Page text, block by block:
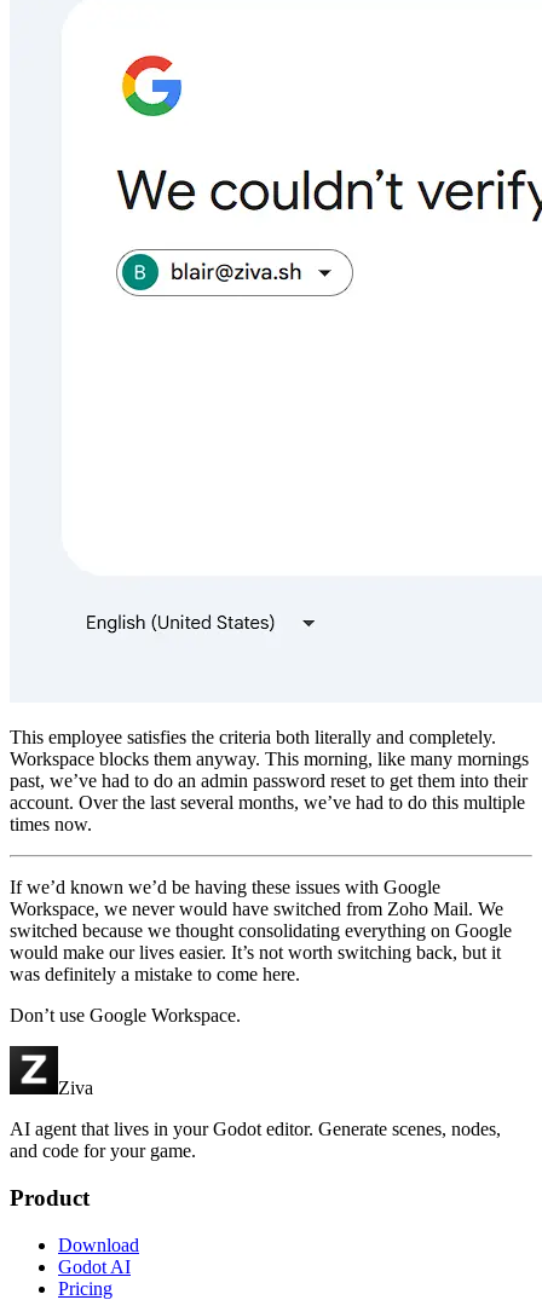
This employee satisfies the criteria both literally and completely.
Workspace blocks them anyway. This morning, like many mornings
past, we’ve had to do an admin password reset to get them into their
account. Over the last several months, we’ve had to do this multiple
times now.
If we’d known we’d be having these issues with Google
Workspace, we never would have switched from Zoho Mail. We
switched because we thought consolidating everything on Google
would make our lives easier. It’s not worth switching back, but it
was definitely a mistake to come here.
Don’t use Google Workspace.
Ziva
AI agent that lives in your Godot editor. Generate scenes, nodes,
and code for your game.
Product
Download
Godot AI
Pricing